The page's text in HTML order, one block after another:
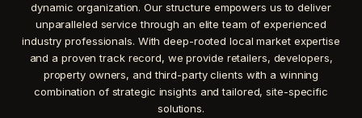
dynamic organization. Our structure empowers us to deliver
unparalleled service through an elite team of experienced
industry professionals. With deep-rooted local market expertise
and a proven track record, we provide retailers, developers,
property owners, and third-party clients with a winning
combination of strategic insights and tailored, site-specific
solutions.